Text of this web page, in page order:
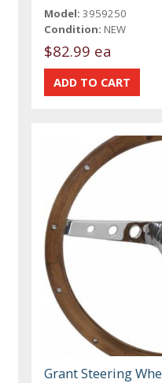
Model: 3959250
Condition: NEW
$82.99 ea
Grant Steering